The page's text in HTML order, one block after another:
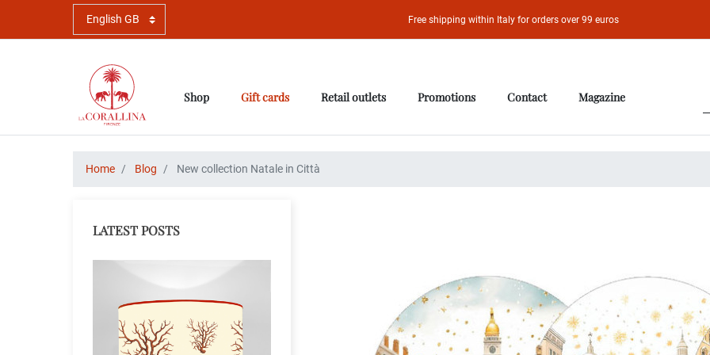
Free shipping within Italy for orders over 99 euros
Shop Gift cards Retail outlets Promotions Contact Magazine
Home Blog New collection Natale in Città
LATEST POSTS